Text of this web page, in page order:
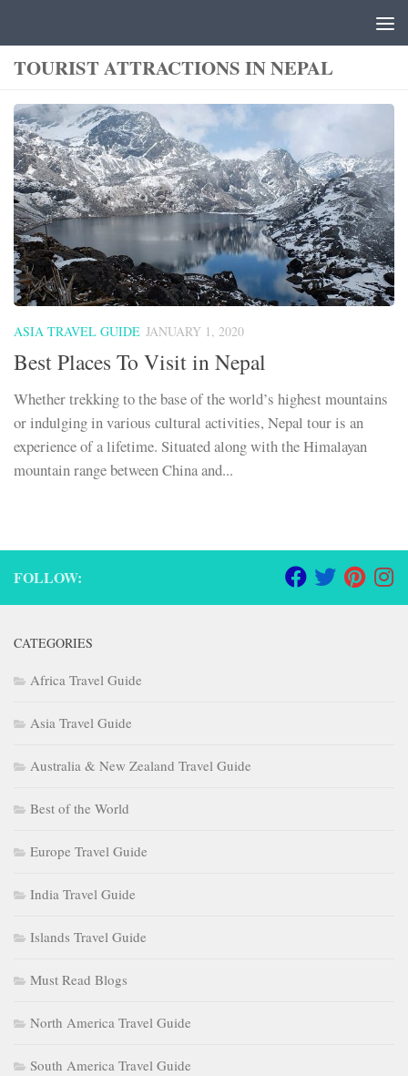
TOURIST ATTRACTIONS IN NEPAL
ASIA TRAVEL GUIDE JANUARY 1, 2020
Best Places To Visit in Nepal
Whether trekking to the base of the world’s highest mountains
or indulging in various cultural activities, Nepal tour is an
experience of a lifetime. Situated along with the Himalayan
mountain range between China and...
FOLLOW:
CATEGORIES
Africa Travel Guide
Asia Travel Guide
Australia & New Zealand Travel Guide
Best of the World
Europe Travel Guide
India Travel Guide
Islands Travel Guide
Must Read Blogs
North America Travel Guide
South America Travel Guide